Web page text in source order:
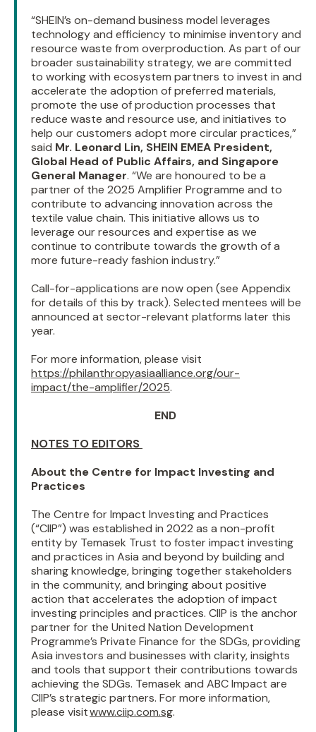
“SHEIN’s on-demand business model leverages
technology and efficiency to minimise inventory and
resource waste from overproduction. As part of our
broader sustainability strategy, we are committed
to working with ecosystem partners to invest in and
accelerate the adoption of preferred materials,
promote the use of production processes that
reduce waste and resource use, and initiatives to
help our customers adopt more circular practices,”
said Mr. Leonard Lin, SHEIN EMEA President,
Global Head of Public Affairs, and Singapore
General Manager. “We are honoured to be a
partner of the 2025 Amplifier Programme and to
contribute to advancing innovation across the
textile value chain. This initiative allows us to
leverage our resources and expertise as we
continue to contribute towards the growth of a
more future-ready fashion industry.”
Call-for-applications are now open (see Appendix
for details of this by track). Selected mentees will be
announced at sector-relevant platforms later this
year.
For more information, please visit
https://philanthropyasiaalliance.org/our-
impact/the-amplifier/2025.
END
NOTES TO EDITORS
About the Centre for Impact Investing and
Practices
The Centre for Impact Investing and Practices
(“CIIP”) was established in 2022 as a non-profit
entity by Temasek Trust to foster impact investing
and practices in Asia and beyond by building and
sharing knowledge, bringing together stakeholders
in the community, and bringing about positive
action that accelerates the adoption of impact
investing principles and practices. CIIP is the anchor
partner for the United Nation Development
Programme’s Private Finance for the SDGs, providing
Asia investors and businesses with clarity, insights
and tools that support their contributions towards
achieving the SDGs. Temasek and ABC Impact are
CIIP’s strategic partners. For more information,
please visitwww.ciip.com.sg.